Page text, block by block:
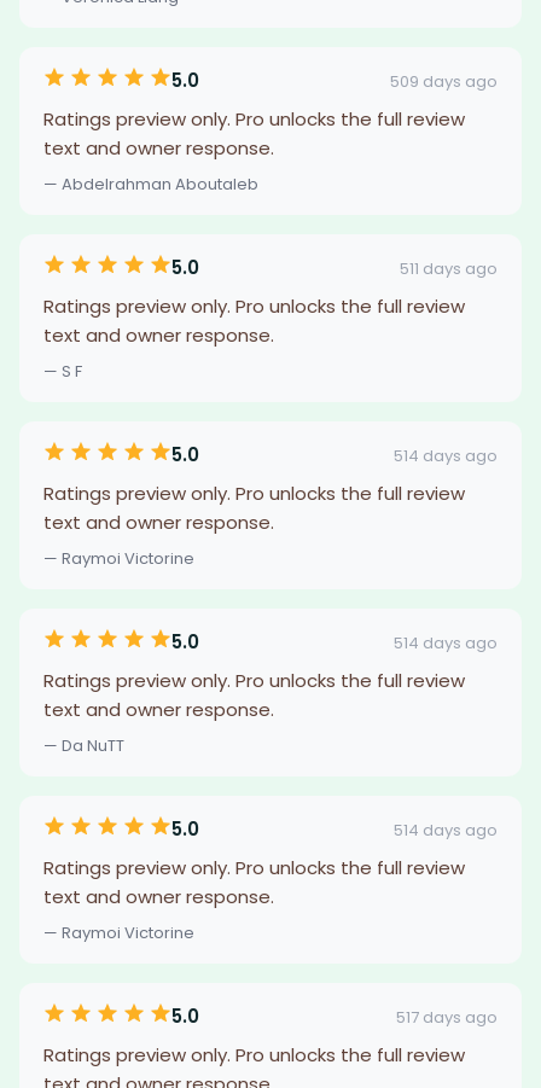
5.0 509 days ago
Ratings preview only. Pro unlocks the full review
text and owner response.
— Abdelrahman Aboutaleb
5.0 511 days ago
Ratings preview only. Pro unlocks the full review
text and owner response.
— S F
5.0 514 days ago
Ratings preview only. Pro unlocks the full review
text and owner response.
— Raymoi Victorine
5.0 514 days ago
Ratings preview only. Pro unlocks the full review
text and owner response.
— Da NuTT
5.0 514 days ago
Ratings preview only. Pro unlocks the full review
text and owner response.
— Raymoi Victorine
5.0 517 days ago
Ratings preview only. Pro unlocks the full review